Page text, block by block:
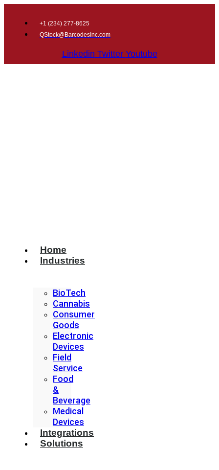
+1 (234) 277-8625
QStock@BarcodesInc.com
Linkedin Twitter Youtube
Home
Industries
BioTech
Cannabis
Consumer
Goods
Electronic
Devices
Field
Service
Food
&
Beverage
Medical
Devices
Integrations
Solutions